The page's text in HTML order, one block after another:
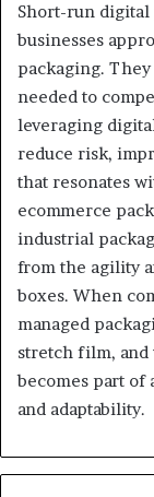
Short-run
businesses
packaging.
needed to
leveraging
reduce risk,
that resonates
ecommerce
industrial
from the agility
boxes. When
managed
stretch film, and
becomes part of
and adaptability.